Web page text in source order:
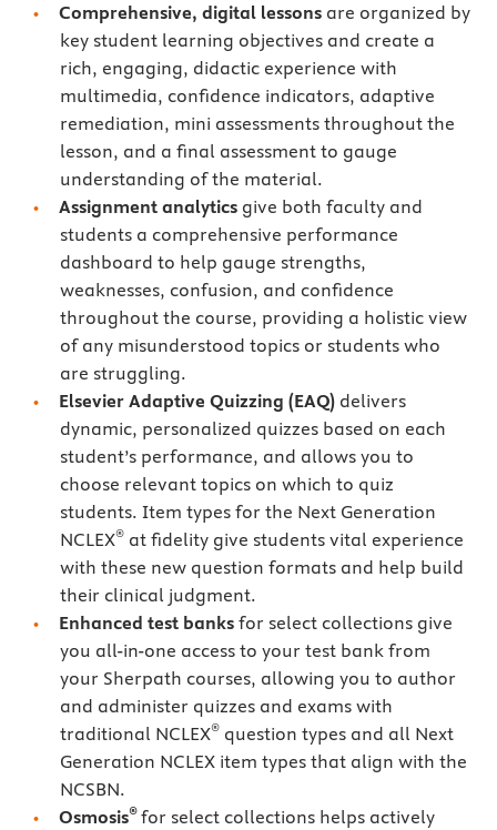
Comprehensive, digital lessons are organized by
key student learning objectives and create a
rich, engaging, didactic experience with
multimedia, confidence indicators, adaptive
remediation, mini assessments throughout the
lesson, and a final assessment to gauge
understanding of the material.
Assignment analytics give both faculty and
students a comprehensive performance
dashboard to help gauge strengths,
weaknesses, confusion, and confidence
throughout the course, providing a holistic view
of any misunderstood topics or students who
are struggling.
Elsevier Adaptive Quizzing (EAQ) delivers
dynamic, personalized quizzes based on each
student’s performance, and allows you to
choose relevant topics on which to quiz
students. Item types for the Next Generation
NCLEX®at fidelity give students vital experience
with these new question formats and help build
their clinical judgment.
Enhanced test banks for select collections give
you all-in-one access to your test bank from
your Sherpath courses, allowing you to author
and administer quizzes and exams with
traditional NCLEX®question types and all Next
Generation NCLEX item types that align with the
NCSBN.
Osmosis® for select collections helps actively